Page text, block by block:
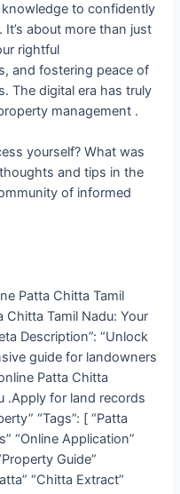
to confidently
about more than just
rightful
and fostering peace of
The digital era has truly
management .
yourself? What was
and tips in the
of informed
Patta Chitta Tamil
Chitta Tamil Nadu: Your
Description”: “Unlock
guide for landowners
Patta Chitta
.Apply for land records
“Tags”: [ “Patta
“Online Application”
Guide”
“Chitta Extract”